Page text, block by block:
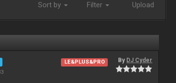
Sort by Filter Upload
LE&PLUS&PRO By DJ Cyder